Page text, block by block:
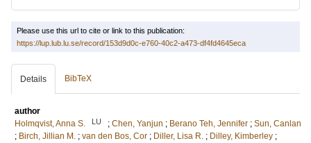
Please use this url to cite or link to this publication:
https://lup.lub.lu.se/record/153d9d0c-e760-40c2-a473-df4fd4645eca
Details BibTeX
author
Holmqvist, Anna S.
LU ; Chen, Yanjun ; Berano Teh, Jennifer ; Sun, Canlan
; Birch, Jillian M. ; van den Bos, Cor ; Diller, Lisa R. ; Dilley, Kimberley ;